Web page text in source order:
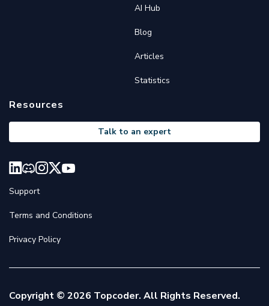
AI Hub
Blog
Articles
Statistics
Resources
Talk to an expert
Support
Terms and Conditions
Privacy Policy
Copyright © 2026 Topcoder. All Rights Reserved.